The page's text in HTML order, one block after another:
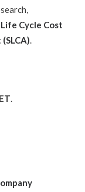
Life Cycle Cost
.
.